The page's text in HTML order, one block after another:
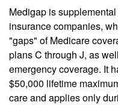
Medigap is
insurance companies,
"gaps" of Medicare
plans C through J, as
emergency coverage. It
$50,000 lifetime
care and applies only